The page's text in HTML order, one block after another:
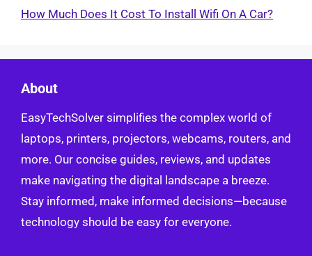
How Much Does It Cost To Install Wifi On A Car?
About
EasyTechSolver simplifies the complex world of
laptops, printers, projectors, webcams, routers, and
more. Our concise guides, reviews, and updates
make navigating the digital landscape a breeze.
Stay informed, make informed decisions—because
technology should be easy for everyone.